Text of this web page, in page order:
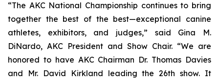
“The AKC National Championship continues to bring
together the best of the best—exceptional canine
athletes, exhibitors, and judges,” said Gina M.
DiNardo, AKC President and Show Chair. “We are
honored to have AKC Chairman Dr. Thomas Davies
and Mr. David Kirkland leading the 26th show. It